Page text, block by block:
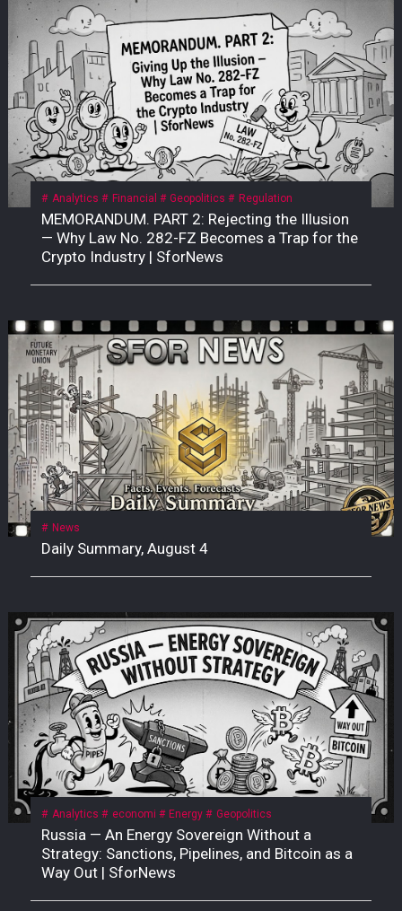
Analytics Financial Geopolitics Regulation
MEMORANDUM. PART 2: Rejecting the Illusion
— Why Law No. 282-FZ Becomes a Trap for the
Crypto Industry | SforNews
News
Daily Summary, August 4
Analytics economi Energy Geopolitics
Russia — An Energy Sovereign Without a
Strategy: Sanctions, Pipelines, and Bitcoin as a
Way Out | SforNews